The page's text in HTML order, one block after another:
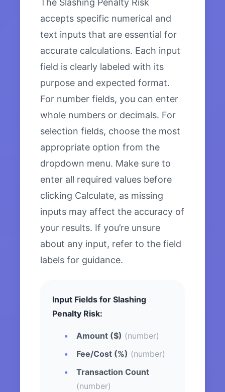
The Slashing Penalty Risk
accepts specific numerical and
text inputs that are essential for
accurate calculations. Each input
field is clearly labeled with its
purpose and expected format.
For number fields, you can enter
whole numbers or decimals. For
selection fields, choose the most
appropriate option from the
dropdown menu. Make sure to
enter all required values before
clicking Calculate, as missing
inputs may affect the accuracy of
your results. If you’re unsure
about any input, refer to the field
labels for guidance.
Input Fields for Slashing
Penalty Risk:
Amount ($) (number)
Fee/Cost (%) (number)
Transaction Count
(number)